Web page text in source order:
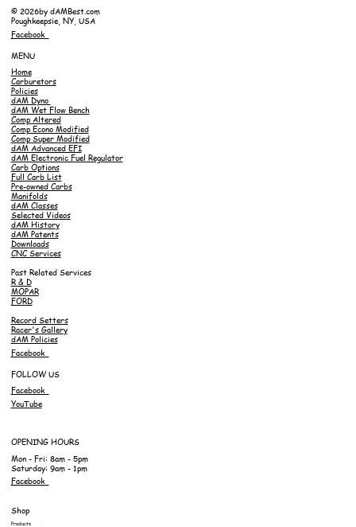
© 2026by dAMBest.com
Poughkeepsie, NY, USA
Facebook
MENU
Home
Carburetors
Policies
dAM Dyno
dAM Wet Flow Bench
Comp Altered
Comp Econo Modified
Comp Super Modified
dAM Advanced EFI
dAM Electronic Fuel Regulator
Carb Options
Full Carb List
Pre-owned Carbs
Manifolds
dAM Classes
Selected Videos
dAM History
dAM Patents
Downloads
CNC Services
Past Related Services
R & D
MOPAR
FORD
Record Setters
Racer's Gallery
dAM Policies
Facebook
FOLLOW US
Facebook
YouTube
OPENING HOURS
Mon - Fri: 8am - 5pm
Saturday: 9am - 1pm
Facebook
Shop
Products